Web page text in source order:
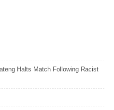
Halts Match Following Racist